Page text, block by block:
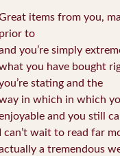
items from you,
prior to
you’re simply
you have bought
stating and the
in which in which
and you still
I can’t wait to read far
a tremendous